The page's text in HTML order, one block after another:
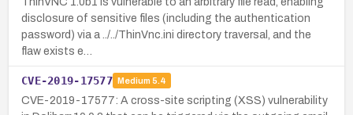
disclosure of sensitive files (including the authentication
password) via a ../../ThinVnc.ini directory traversal, and the
flaw exists e…
CVE-2019-17577 Medium 5.4
CVE-2019-17577: A cross-site scripting (XSS) vulnerability